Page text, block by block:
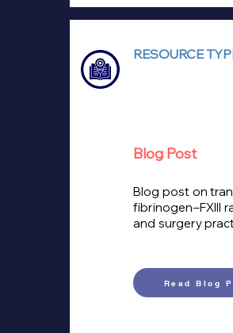
RESOURCE
Blog Post
Blog post on
fibrinogen–FXIII
and surgery
Read Blog